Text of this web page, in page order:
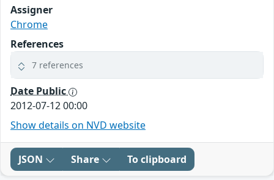
Assigner
Chrome
References
7 references
Date Public
2012-07-12 00:00
Show details on NVD website
JSON Share To clipboard